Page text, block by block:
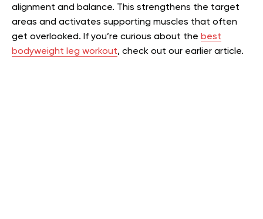
alignment and balance. This strengthens the target
areas and activates supporting muscles that often
get overlooked. If you’re curious about the best
bodyweight leg workout, check out our earlier article.